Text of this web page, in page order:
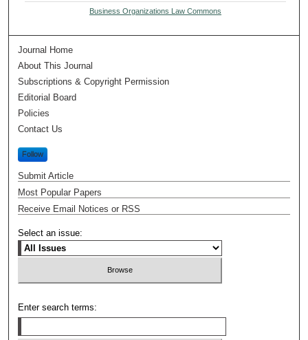
Business Organizations Law Commons
Journal Home
About This Journal
Subscriptions & Copyright Permission
Editorial Board
Policies
Contact Us
Follow
Submit Article
Most Popular Papers
Receive Email Notices or RSS
Select an issue:
Enter search terms: